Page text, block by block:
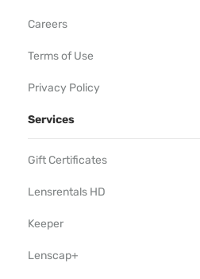
Careers
Terms of Use
Privacy Policy
Services
Gift Certificates
Lensrentals HD
Keeper
Lenscap+